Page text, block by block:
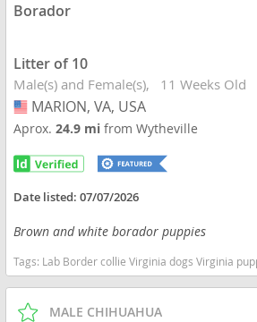
Borador
Litter of 10
Male(s) and Female(s) 11 Weeks Old
USA
MARION, VA, USA
Aprox.24.9 mifrom Wytheville
Date listed:07/07/2026
Brown and white borador puppies
Tags: Lab Border collie Virginia dogs Virginia puppy(s) Borador Virginia fast dog breeds dog breed good with kids dog
MALE CHIHUAHUA